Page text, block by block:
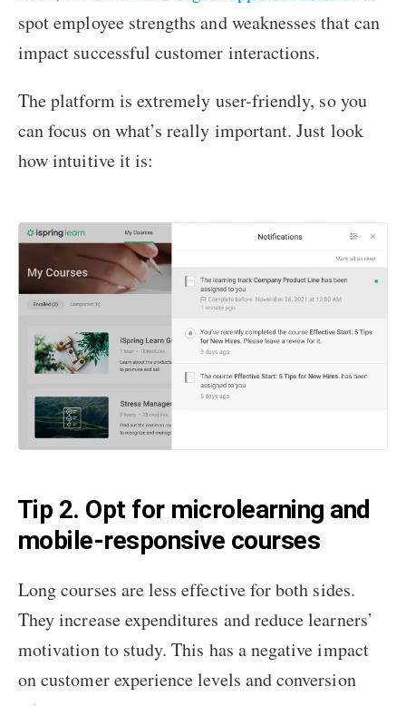
spot employee strengths and weaknesses that can
impact successful customer interactions.
The platform is extremely user-friendly, so you
can focus on what’s really important. Just look
how intuitive it is:
Tip 2. Opt for microlearning and
mobile-responsive courses
Long courses are less effective for both sides.
They increase expenditures and reduce learners’
motivation to study. This has a negative impact
on customer experience levels and conversion